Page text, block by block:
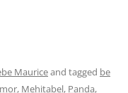
Mauriceand tagged be
, Mehitabel, Panda,